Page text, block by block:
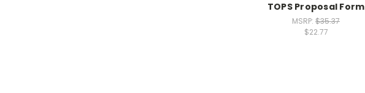
TOPS Proposal Form
MSRP: $35.37
$22.77